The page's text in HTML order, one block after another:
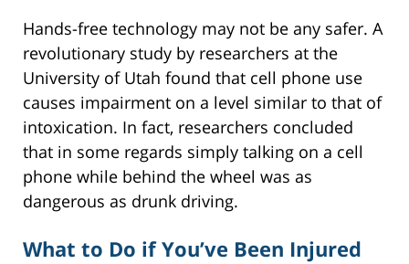
Hands-free technology may not be any safer. A
revolutionary study by researchers at the
University of Utah found that cell phone use
causes impairment on a level similar to that of
intoxication. In fact, researchers concluded
that in some regards simply talking on a cell
phone while behind the wheel was as
dangerous as drunk driving.
What to Do if You’ve Been Injured